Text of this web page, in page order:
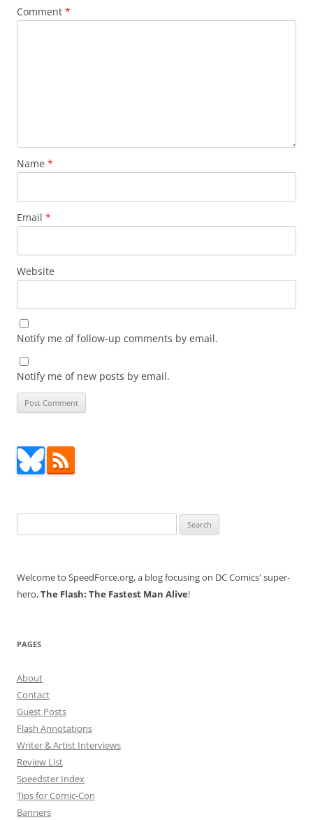
Comment *
Name *
Email *
Website
Notify me of follow-up comments by email.
Notify me of new posts by email.
for:
Welcome to SpeedForce.org, a blog focusing on DC Comics' super-
hero,The Flash: The Fastest Man Alive!
PAGES
About
Contact
Guest Posts
Flash Annotations
Writer & Artist Interviews
Review List
Speedster Index
Tips for Comic-Con
Banners